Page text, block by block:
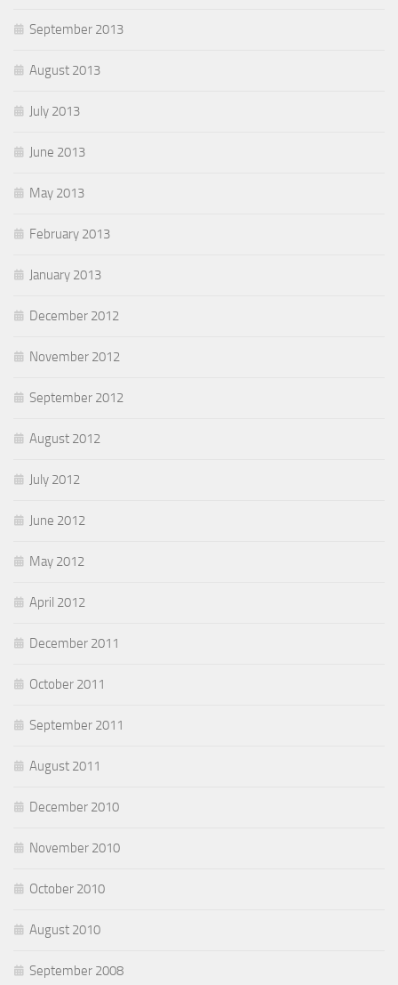
September 2013
August 2013
July 2013
June 2013
May 2013
February 2013
January 2013
December 2012
November 2012
September 2012
August 2012
July 2012
June 2012
May 2012
April 2012
December 2011
October 2011
September 2011
August 2011
December 2010
November 2010
October 2010
August 2010
September 2008